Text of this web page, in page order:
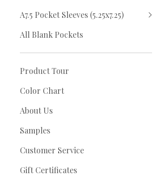
A7.5 Pocket Sleeves (5.25x7.25)
All Blank Pockets
Product Tour
Color Chart
About Us
Samples
Customer Service
Gift Certificates